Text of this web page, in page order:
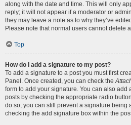
along with the date and time. This will only
reply; it will not appear if a moderator or
they may leave a note as to why they’ve
Please note that normal users cannot delete
Top
How do I add a signature to my post?
To add a signature to a post you must first
Panel. Once created, you can check the
form to add your signature. You can also add
posts by checking the appropriate radio
do so, you can still prevent a signature being
checking the add signature box within the